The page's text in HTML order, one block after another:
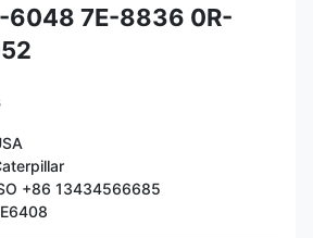
6048 7E-8836 0R-
+86 13434566685